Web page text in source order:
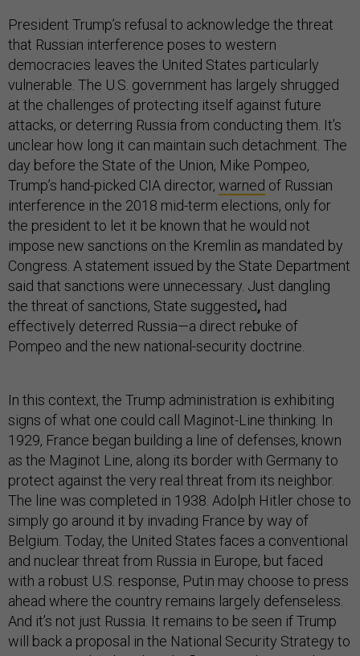
President Trump’s refusal to acknowledge the threat
that Russian interference poses to western
democracies leaves the United States particularly
vulnerable. The U.S. government has largely shrugged
at the challenges of protecting itself against future
attacks, or deterring Russia from conducting them. It’s
unclear how long it can maintain such detachment. The
day before the State of the Union, Mike Pompeo,
Trump’s hand-picked CIA director, warned of Russian
interference in the 2018 mid-term elections, only for
the president to let it be known that he would not
impose new sanctions on the Kremlin as mandated by
Congress. A statement issued by the State Department
said that sanctions were unnecessary. Just dangling
the threat of sanctions, State suggested, had
effectively deterred Russia—a direct rebuke of
Pompeo and the new national-security doctrine.
In this context, the Trump administration is exhibiting
signs of what one could call Maginot-Line thinking. In
1929, France began building a line of defenses, known
as the Maginot Line, along its border with Germany to
protect against the very real threat from its neighbor.
The line was completed in 1938. Adolph Hitler chose to
simply go around it by invading France by way of
Belgium. Today, the United States faces a conventional
and nuclear threat from Russia in Europe, but faced
with a robust U.S. response, Putin may choose to press
ahead where the country remains largely defenseless.
And it’s not just Russia. It remains to be seen if Trump
will back a proposal in the National Security Strategy to